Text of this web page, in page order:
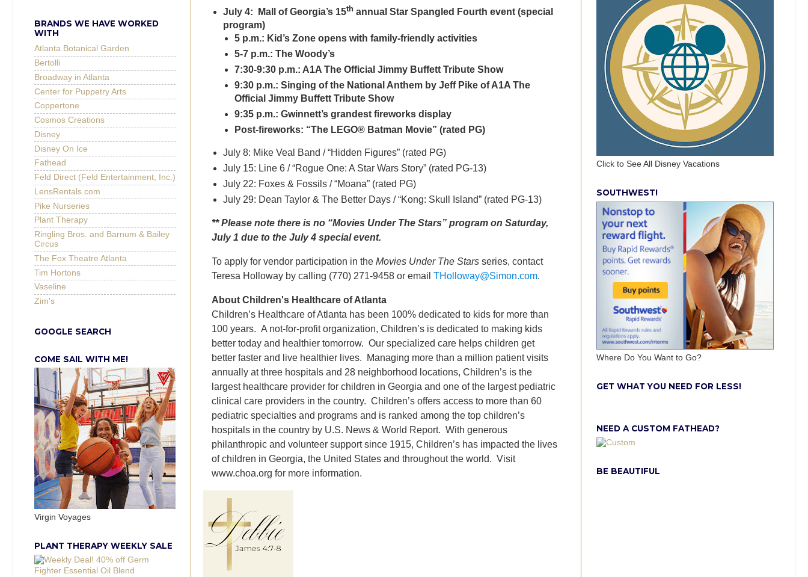
July 4: Mall of Georgia’s 15th annual Star Spangled Fourth event (special
program)
5 p.m.: Kid’s Zone opens with family-friendly activities
5-7 p.m.: The Woody’s
7:30-9:30 p.m.: A1A The Official Jimmy Buffett Tribute Show
9:30 p.m.: Singing of the National Anthem by Jeff Pike of A1A The
Official Jimmy Buffett Tribute Show
9:35 p.m.: Gwinnett’s grandest fireworks display
Post-fireworks: “The LEGO® Batman Movie” (rated PG)
July 8: Mike Veal Band / “Hidden Figures” (rated PG)
July 15: Line 6 / “Rogue One: A Star Wars Story” (rated PG-13)
July 22: Foxes & Fossils / “Moana” (rated PG)
July 29: Dean Taylor & The Better Days / “Kong: Skull Island” (rated PG-13)
** Please note there is no “Movies Under The Stars” program on Saturday,
July 1 due to the July 4 special event.
To apply for vendor participation in the Movies Under The Stars series, contact
Teresa Holloway by calling (770) 271-9458 or email THolloway@Simon.com.
About Children's Healthcare of Atlanta
Children’s Healthcare of Atlanta has been 100% dedicated to kids for more than
100 years. A not-for-profit organization, Children’s is dedicated to making kids
better today and healthier tomorrow. Our specialized care helps children get
better faster and live healthier lives. Managing more than a million patient visits
annually at three hospitals and 28 neighborhood locations, Children’s is the
largest healthcare provider for children in Georgia and one of the largest pediatric
clinical care providers in the country. Children’s offers access to more than 60
pediatric specialties and programs and is ranked among the top children’s
hospitals in the country by U.S. News & World Report. With generous
philanthropic and volunteer support since 1915, Children’s has impacted the lives
of children in Georgia, the United States and throughout the world. Visit
www.choa.org for more information.
BRANDS WE HAVE WORKED
WITH
Atlanta Botanical Garden
Bertolli
Broadway in Atlanta
Center for Puppetry Arts
Coppertone
Cosmos Creations
Disney
Disney On Ice
Fathead
Feld Direct (Feld Entertainment, Inc.)
LensRentals.com
Pike Nurseries
Plant Therapy
Ringling Bros. and Barnum & Bailey
Circus
The Fox Theatre Atlanta
Tim Hortons
Vaseline
Zim's
GOOGLE SEARCH
COME SAIL WITH ME!
Virgin Voyages
PLANT THERAPY WEEKLY SALE
Click to See All Disney Vacations
SOUTHWEST!
Where Do You Want to Go?
GET WHAT YOU NEED FOR LESS!
NEED A CUSTOM FATHEAD?
BE BEAUTIFUL